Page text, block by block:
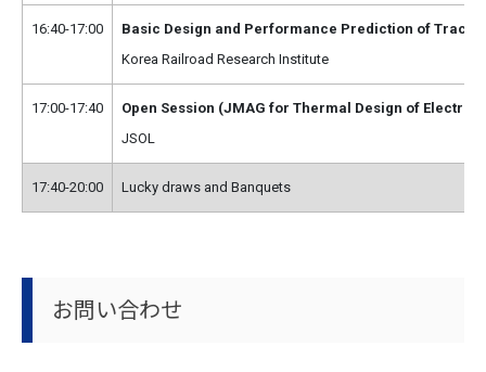
16:40-17:00
Basic Design and Performance Prediction of
Korea Railroad Research Institute
17:00-17:40
Open Session (JMAG for Thermal Design of Electric
JSOL
17:40-20:00 Lucky draws and Banquets
お問い合わせ